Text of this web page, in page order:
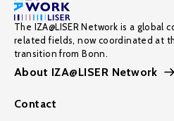
The IZA@LISER Network is a
related fields, now coordinated at
transition from Bonn.
About IZA@LISER Network
Contact